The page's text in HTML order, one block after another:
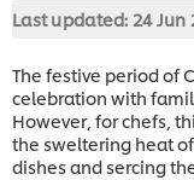
Last updated: 24 Jun
The festive period of
celebration with
However, for chefs,
the sweltering heat
dishes and sercing